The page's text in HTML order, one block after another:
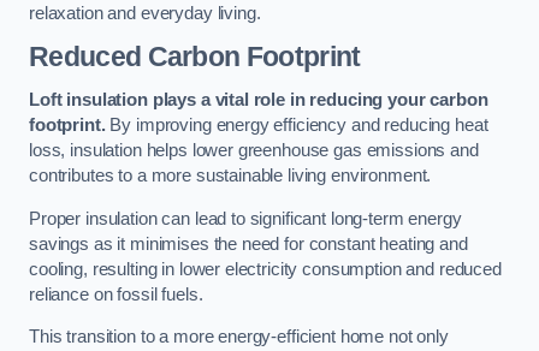
relaxation and everyday living.
Reduced Carbon Footprint
Loft insulation plays a vital role in reducing your carbon
footprint.By improving energy efficiency and reducing heat
loss, insulation helps lower greenhouse gas emissions and
contributes to a more sustainable living environment.
Proper insulation can lead to significant long-term energy
savings as it minimises the need for constant heating and
cooling, resulting in lower electricity consumption and reduced
reliance on fossil fuels.
This transition to a more energy-efficient home not only